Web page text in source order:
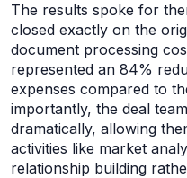
The results spoke for
closed exactly on the
document processing
represented an 84%
expenses compared to
importantly, the deal
dramatically, allowing
activities like market
relationship building